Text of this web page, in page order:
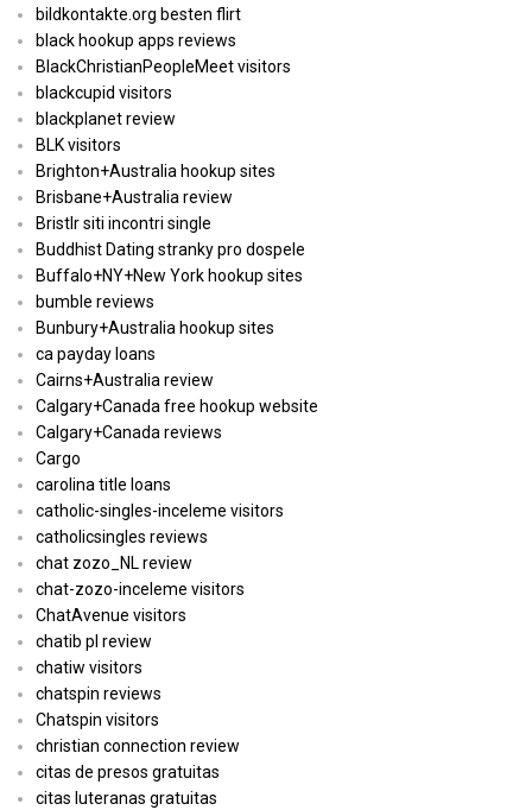
bildkontakte.org besten flirt
black hookup apps reviews
BlackChristianPeopleMeet visitors
blackcupid visitors
blackplanet review
BLK visitors
Brighton+Australia hookup sites
Brisbane+Australia review
Bristlr siti incontri single
Buddhist Dating stranky pro dospele
Buffalo+NY+New York hookup sites
bumble reviews
Bunbury+Australia hookup sites
ca payday loans
Cairns+Australia review
Calgary+Canada free hookup website
Calgary+Canada reviews
Cargo
carolina title loans
catholic-singles-inceleme visitors
catholicsingles reviews
chat zozo_NL review
chat-zozo-inceleme visitors
ChatAvenue visitors
chatib pl review
chatiw visitors
chatspin reviews
Chatspin visitors
christian connection review
citas de presos gratuitas
citas luteranas gratuitas